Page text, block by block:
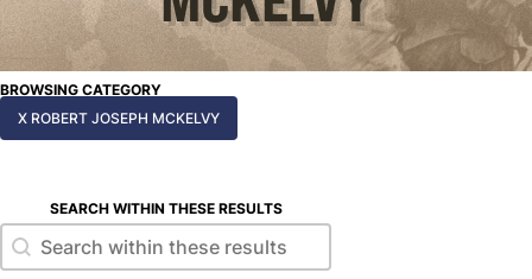
BROWSING CATEGORY
X ROBERT JOSEPH MCKELVY
SEARCH WITHIN THESE RESULTS
Search within these results
Search within these results